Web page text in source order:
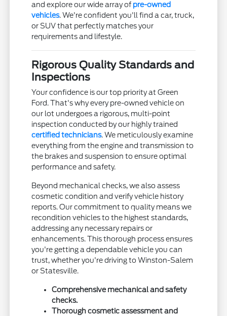
and explore our wide array of pre-owned
vehicles. We're confident you'll find a car, truck,
or SUV that perfectly matches your
requirements and lifestyle.
Rigorous Quality Standards and
Inspections
Your confidence is our top priority at Green
Ford. That's why every pre-owned vehicle on
our lot undergoes a rigorous, multi-point
inspection conducted by our highly trained
certified technicians. We meticulously examine
everything from the engine and transmission to
the brakes and suspension to ensure optimal
performance and safety.
Beyond mechanical checks, we also assess
cosmetic condition and verify vehicle history
reports. Our commitment to quality means we
recondition vehicles to the highest standards,
addressing any necessary repairs or
enhancements. This thorough process ensures
you're getting a dependable vehicle you can
trust, whether you're driving to Winston-Salem
or Statesville.
Comprehensive mechanical and safety
checks.
Thorough cosmetic assessment and